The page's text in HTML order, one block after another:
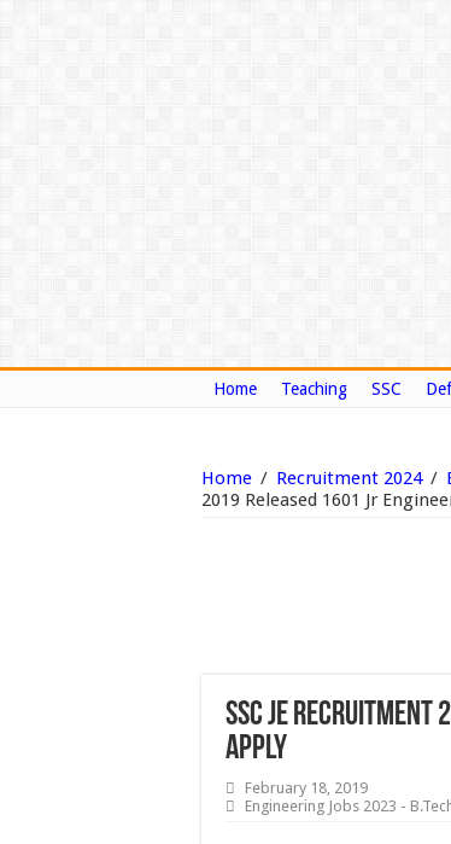
Home Teaching SSC
Home / Recruitment 2024 /
2019 Released 1601 Jr
SSC JE
Apply
February 18, 2019
Engineering Jobs 2023 -